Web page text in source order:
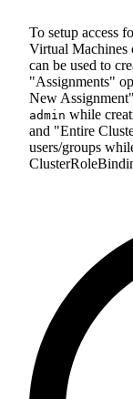
To setup access
Virtual Machines
can be used to
"Assignments"
New
admin while
and "Entire
users/groups